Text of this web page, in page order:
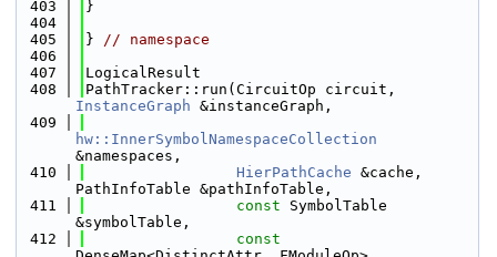
  403
}
  404
  405
} // namespace
  406
  407
LogicalResult
  408
InstanceGraph &instanceGraph,
  409
hw::InnerSymbolNamespaceCollection
&namespaces,
  410
HierPathCache &cache,
PathInfoTable &pathInfoTable,
  411
const SymbolTable
&symbolTable,
  412
const